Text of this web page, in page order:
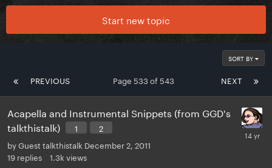
Start new topic
SORT BY
PREVIOUS NEXT
Page 533 of 543
Acapella and Instrumental Snippets (from GGD's
talkthistalk)
1
2
byGuest talkthistalk December 2, 2011
19 replies 1.3k views